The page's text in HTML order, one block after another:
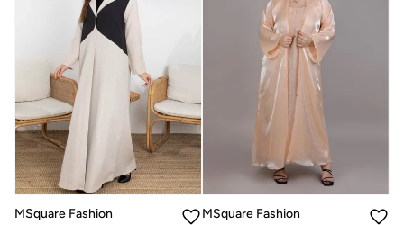
MSquare Fashion
MSquare Fashion